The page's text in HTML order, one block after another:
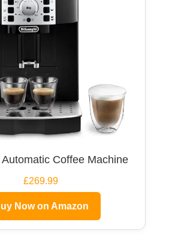
Coffee Machine
£269.99
Now on Amazon